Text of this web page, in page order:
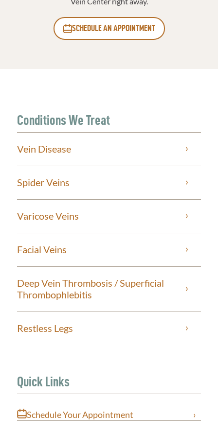
SCHEDULE AN APPOINTMENT
Conditions We Treat
Vein Disease
Spider Veins
Varicose Veins
Facial Veins
Deep Vein Thrombosis / Superficial
Thrombophlebitis
Restless Legs
Quick Links
Schedule Your Appointment